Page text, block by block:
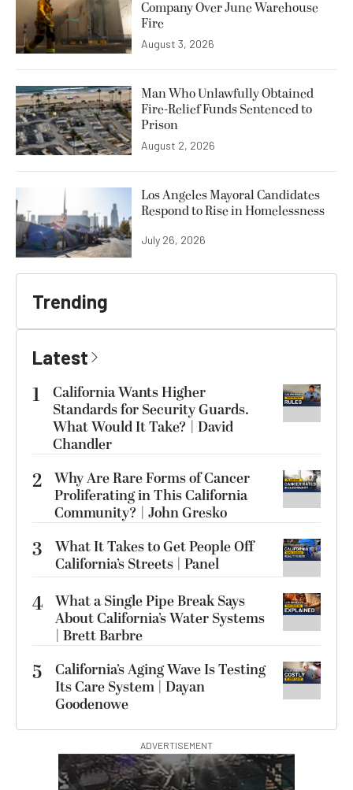
Company Over June Warehouse
Fire
August 3, 2026
Man Who Unlawfully Obtained
Fire-Relief Funds Sentenced to
Prison
August 2, 2026
Los Angeles Mayoral Candidates
Respond to Rise in Homelessness
July 26, 2026
Trending
Latest
1
California Wants Higher
Standards for Security Guards.
What Would It Take? | David
Chandler
2 Why Are Rare Forms of Cancer
Proliferating in This California
Community? | John Gresko
3
What It Takes to Get People Off
California’s Streets | Panel
4 What a Single Pipe Break Says
About California’s Water Systems
| Brett Barbre
5
California’s Aging Wave Is Testing
Its Care System | Dayan
Goodenowe
ADVERTISEMENT